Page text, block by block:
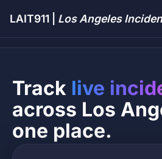
LAIT911 | Los Angeles
Track live
across Los
one place.